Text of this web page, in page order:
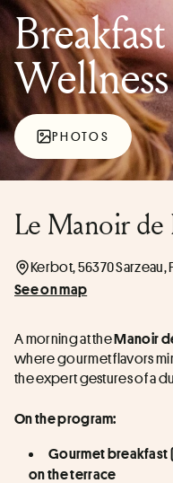
Wellness
PHOTOS
Le Manoir
Kerbot, 56370 Sarzeau,
See on map
A morning at the Manoir
where gourmet flavors
the expert gestures of a
On the program:
Gourmet breakfast
on the terrace